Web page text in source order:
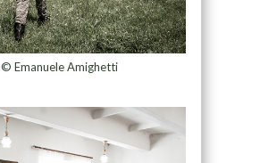
© Emanuele Amighetti